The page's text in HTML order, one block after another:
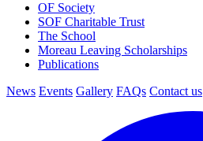
OF Society
SOF Charitable Trust
The School
Moreau Leaving Scholarships
Publications
News Events Gallery FAQs Contact us